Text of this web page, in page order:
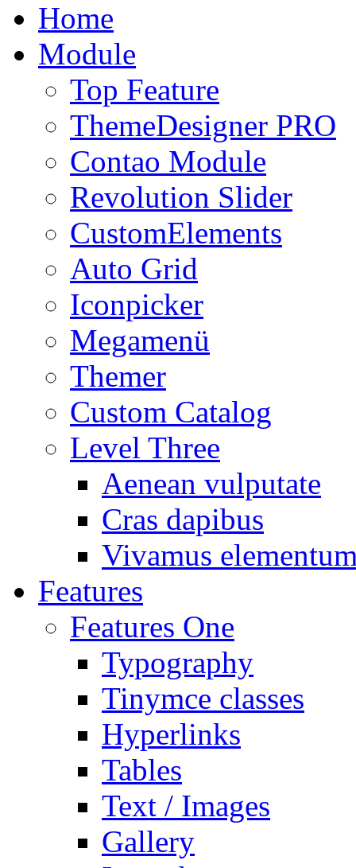
Home
Module
Top Feature
ThemeDesigner PRO
Contao Module
Revolution Slider
CustomElements
Auto Grid
Iconpicker
Megamenü
Themer
Custom Catalog
Level Three
Aenean vulputate
Cras dapibus
Vivamus
Features
Features One
Typography
Tinymce classes
Hyperlinks
Tables
Text / Images
Gallery